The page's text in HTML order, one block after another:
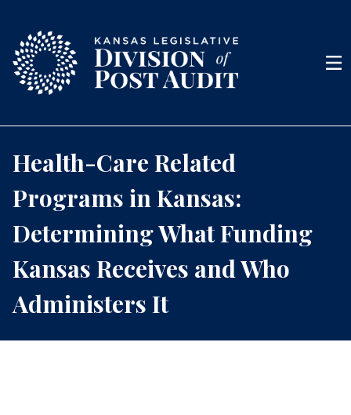
Menu
Health-Care Related
Programs in Kansas:
Determining What Funding
Kansas Receives and Who
Administers It